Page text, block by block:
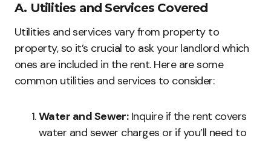
A. Utilities and Services Covered
Utilities and services vary from property to
property, so it’s crucial to ask your landlord which
ones are included in the rent. Here are some
common utilities and services to consider:
Water and Sewer:Inquire if the rent covers
water and sewer charges or if you’ll need to